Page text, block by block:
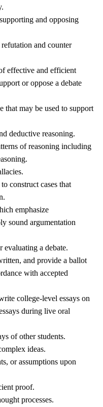
and opposing
and counter
effective and efficient
or oppose a debate
that may be used to support
deductive reasoning.
of reasoning including
construct cases that
emphasize
sound argumentation
a debate.
and provide a ballot
with accepted
college-level essays on
during live oral
of other students.
ideas.
or assumptions upon
proof.
processes.